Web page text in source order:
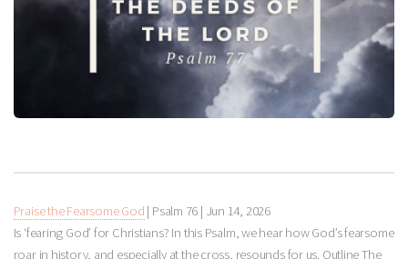
Praise the Fearsome God | Psalm 76 | Jun 14, 2026
Is ‘fearing God’ for Christians? In this Psalm, we hear how God’s fearsome
roar in history, and especially at the cross, resounds for us. Outline The